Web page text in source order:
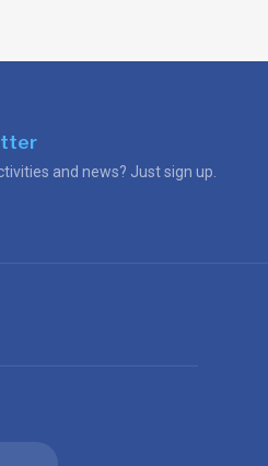
and news? Just sign up.